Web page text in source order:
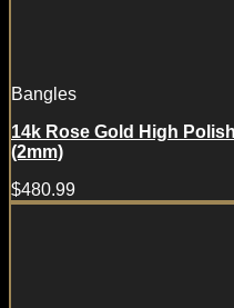
Bangles
14k Rose Gold High
(2mm)
$480.99